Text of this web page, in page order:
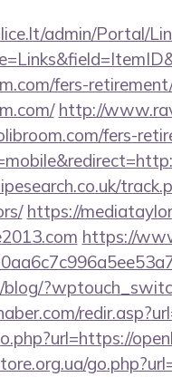
admin/Portal/
fers-
http://
fers-
https://
https://